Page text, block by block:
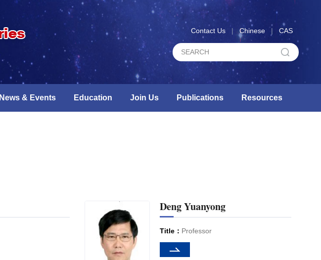
Contact Us | Chinese | CAS
News & Events Education Join Us Publications Resources
Deng Yuanyong
Title： Professor